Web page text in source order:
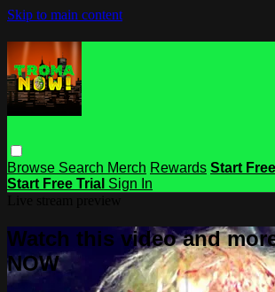
Skip to main content
Browse Search Merch Rewards Start
Start Free Trial Sign In
Watch this video and
NOW